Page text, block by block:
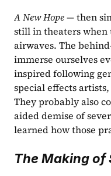
A New Hope — then
still in theaters
airwaves. The
immerse ourselves
inspired following
special effects
They probably also
aided demise of
learned how those
The Making of